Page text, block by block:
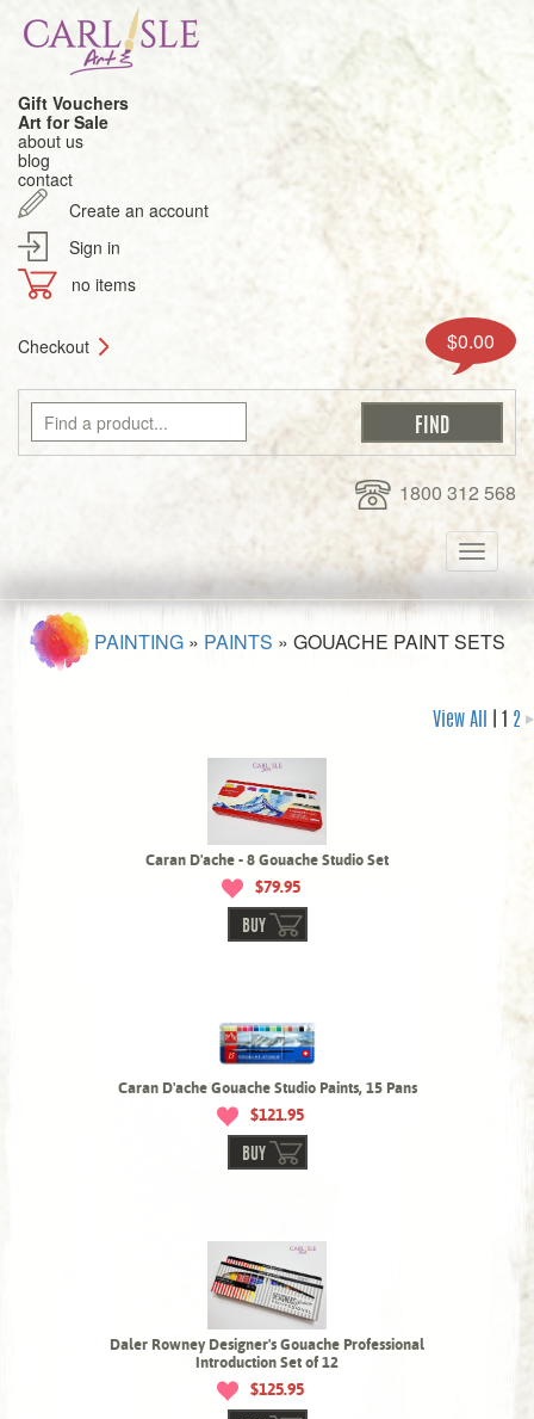
Gift Vouchers
Art for Sale
about us
blog
contact
Create an account
Sign in
no items
Checkout $0.00
1800 312 568
Toggle
PAINTING » PAINTS » GOUACHE PAINT SETS
View All 2
Caran D'ache - 8 Gouache Studio Set
$79.95
BUY
Caran D'ache Gouache Studio Paints, 15 Pans
$121.95
BUY
Daler Rowney Designer's Gouache Professional
Introduction Set of 12
$125.95